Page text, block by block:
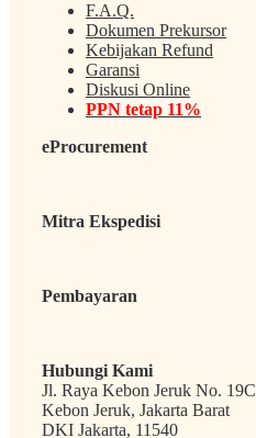
F.A.Q.
Dokumen Prekursor
Kebijakan Refund
Garansi
Diskusi Online
PPN tetap 11%
eProcurement
Mitra Ekspedisi
Pembayaran
Hubungi Kami
Jl. Raya Kebon Jeruk No. 19C
Kebon Jeruk, Jakarta Barat
DKI Jakarta, 11540